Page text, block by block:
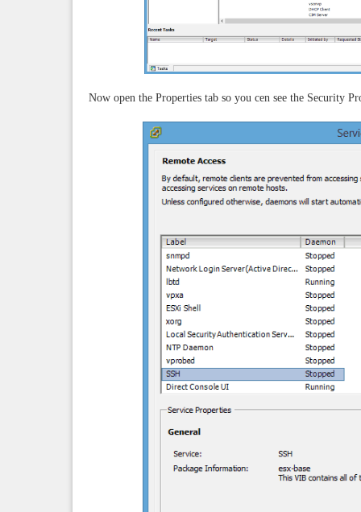
Now open the Properties tab so you cen see the Security